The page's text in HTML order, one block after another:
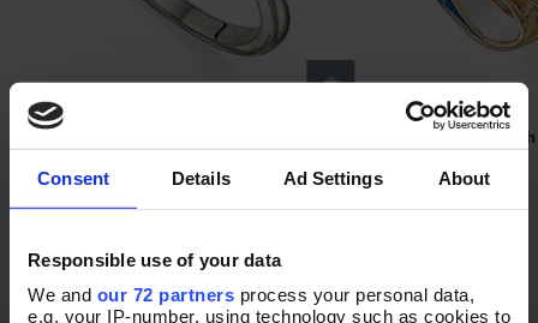
Consent Details Ad Settings About
Responsible use of your data
We and our 72 partners process your personal data,
e.g. your IP-number, using technology such as cookies to
In Stock
Add
In the Groove
In Stock